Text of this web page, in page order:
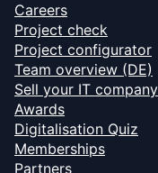
Careers
Project check
Project configurator
Team overview (DE)
Sell your IT company
Awards
Digitalisation Quiz
Memberships
Partners